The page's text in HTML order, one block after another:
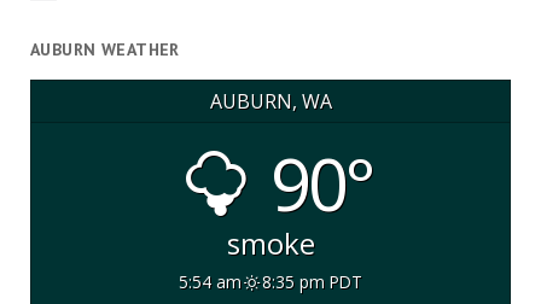
AUBURN WEATHER
AUBURN, WA
90°
smoke
5:54 am 8:35 pm PDT